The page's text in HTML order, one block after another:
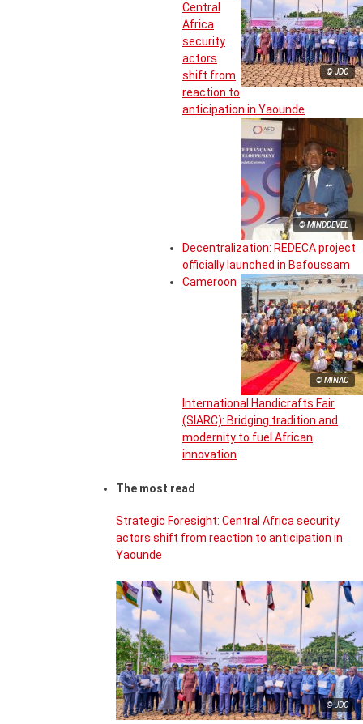
© JDC
Central
Africa
security
actors
shift from
reaction to
anticipation in Yaounde
© MINDDEVEL
Decentralization: REDECA project
officially launched in Bafoussam
© MINAC
Cameroon
International Handicrafts Fair
(SIARC): Bridging tradition and
modernity to fuel African
innovation
The most read
Strategic Foresight: Central Africa security
actors shift from reaction to anticipation in
Yaounde
© JDC